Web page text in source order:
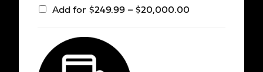
Add for $249.99 – $20,000.00